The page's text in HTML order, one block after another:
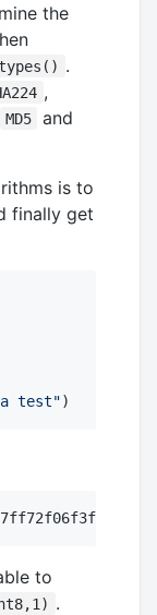
the
.
,
MD5 and
is to
finally get
test")
to
.